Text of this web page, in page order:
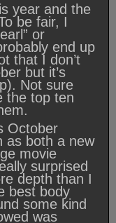
year and the
be fair, I
or
end up
that I don’t
but it’s
Not sure
the top ten
October
as both a new
movie
surprised
depth than I
best body
some kind
was